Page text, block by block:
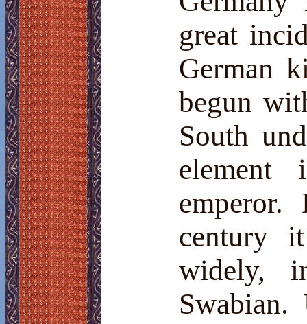
great
German
begun
South
element
century
widely,